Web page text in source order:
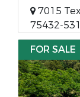
7015
75432-
FOR SALE